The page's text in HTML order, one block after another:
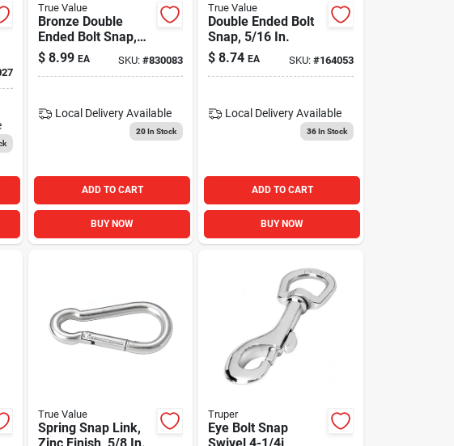
True Value
Bronze Double
Ended Bolt Snap,
5/16 In.
$ 8.99 EA SKU:#830083
Local DeliveryAvailable
20In Stock
ADD TO CART
BUY NOW
True Value
Double Ended Bolt
Snap, 5/16 In.
$ 8.74 EA SKU: #164053
Local Delivery Available
36In Stock
ADD TO CART
BUY NOW
True Value
Spring Snap Link,
Zinc Finish, 5/8 In.
Truper
Eye Bolt Snap
Swivel 4-1/4i